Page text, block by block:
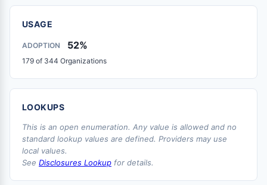
USAGE
ADOPTION 52%
179 of 344 Organizations
LOOKUPS
This is an open enumeration. Any value is allowed and no
standard lookup values are defined. Providers may use
local values.
See Disclosures Lookup for details.